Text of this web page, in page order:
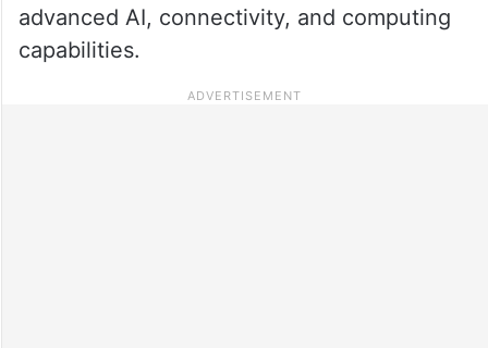
advanced AI, connectivity, and computing
capabilities.